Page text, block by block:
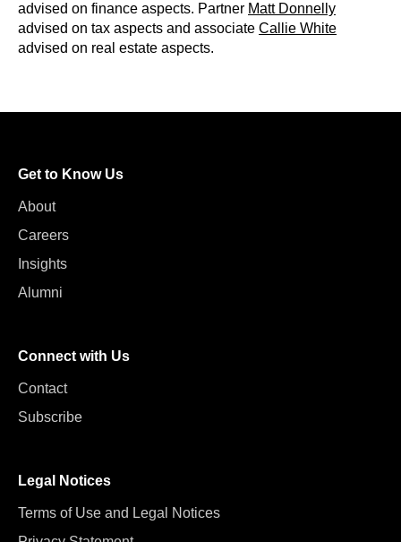
advised on finance aspects. Partner Matt Donnelly
advised on tax aspects and associate Callie White
advised on real estate aspects.
Get to Know Us
About
Careers
Insights
Alumni
Connect with Us
Contact
Subscribe
Legal Notices
Terms of Use and Legal Notices